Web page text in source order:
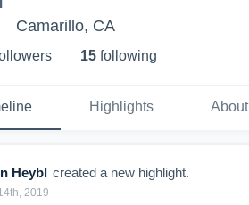
Camarillo, CA
s 15 following
Highlights About
Heybl created a new highlight.
2019